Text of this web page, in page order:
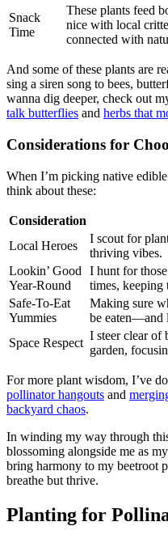
Snack
Time
These plants feed
nice with local
connected with
And some of these plants are
sing a siren song to bees,
wanna dig deeper, check out
talk butterflies and herbs that
Considerations for
When I’m picking native
think about these:
Consideration
Local Heroes
I scout for
thriving vibes.
Lookin’ Good
Year-Round
I hunt for
times, keeping
Safe-To-Eat
Yummies
Making sure
be
Space Respect
I steer clear of
garden,
For more plant wisdom, I’ve
pollinator hangouts and
backyard chaos.
In winding my way through
blossoming alongside me as
bring harmony to my beetroot
breathe but thrive.
Planting for